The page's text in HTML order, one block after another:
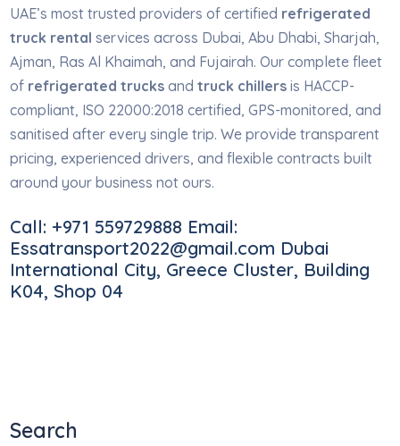
UAE’s most trusted providers of certified refrigerated
truck rental services across Dubai, Abu Dhabi, Sharjah,
Ajman, Ras Al Khaimah, and Fujairah. Our complete fleet
of refrigerated trucks andtruck chillers is HACCP-
compliant, ISO 22000:2018 certified, GPS-monitored, and
sanitised after every single trip. We provide transparent
pricing, experienced drivers, and flexible contracts built
around your business not ours.
Call: +971 559729888 Email:
Essatransport2022@gmail.com Dubai
International City, Greece Cluster, Building
K04, Shop 04
Search